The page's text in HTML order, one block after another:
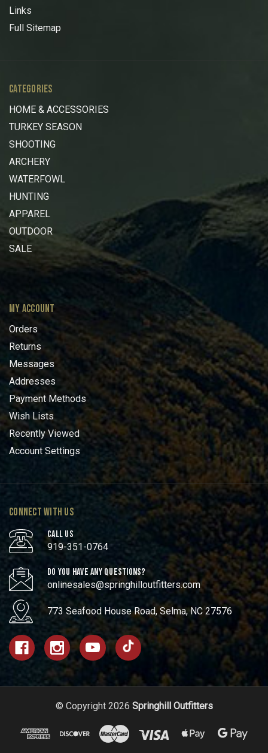
Links
Full Sitemap
CATEGORIES
HOME & ACCESSORIES
TURKEY SEASON
SHOOTING
ARCHERY
WATERFOWL
HUNTING
APPAREL
OUTDOOR
SALE
MY ACCOUNT
Orders
Returns
Messages
Addresses
Payment Methods
Wish Lists
Recently Viewed
Account Settings
CONNECT WITH US
CALL US
919-351-0764
DO YOU HAVE ANY QUESTIONS?
onlinesales@springhilloutfitters.com
773 Seafood House Road, Selma, NC 27576
© Copyright 2026 Springhill Outfitters